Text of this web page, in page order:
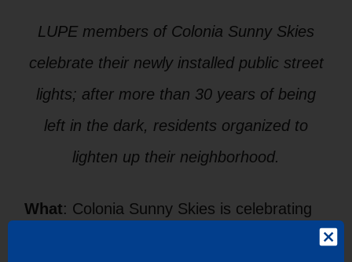
LUPE members of Colonia Sunny Skies
celebrate their newly installed public street
lights; after more than 30 years of being
left in the dark, residents organized to
lighten up their neighborhood.
What: Colonia Sunny Skies is celebrating